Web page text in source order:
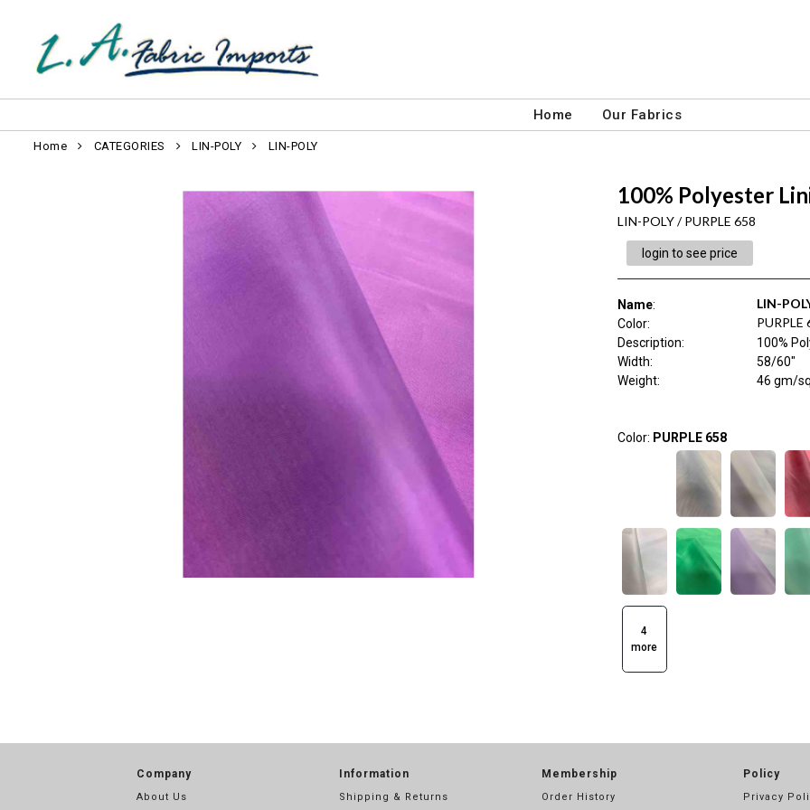
Home Our Fabrics
Home CATEGORIES LIN-POLY LIN-POLY
100% Polyester
LIN-POLY / PURPLE 658
login to see price
Name: LIN-
Color: PURPLE
Description:
100%
Width:
58/60"
Weight: 46 gm/
Color: PURPLE 658
4
more
Company
About Us
Information
Shipping & Returns
Membership
Order History
Policy
Privacy